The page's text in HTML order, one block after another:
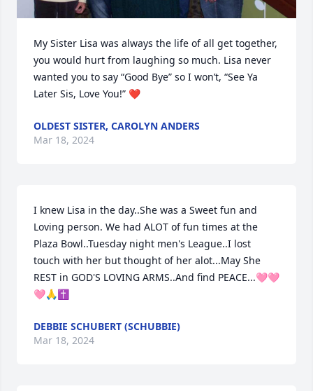
My Sister Lisa was always the life of all get together,
you would hurt from laughing so much. Lisa never
wanted you to say “Good Bye” so I won’t, “See Ya
Later Sis, Love You!” ❤️
OLDEST SISTER, CAROLYN ANDERS
Mar 18, 2024
I knew Lisa in the day..She was a Sweet fun and
Loving person. We had ALOT of fun times at the
Plaza Bowl..Tuesday night men's League..I lost
touch with her but thought of her alot...May She
REST in GOD'S LOVING ARMS..And find PEACE...🩷🩷
🩷🙏✝️
DEBBIE SCHUBERT (SCHUBBIE)
Mar 18, 2024